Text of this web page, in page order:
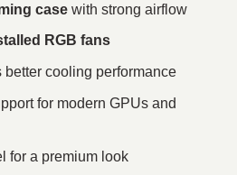
casewith strong airflow
RGB fans
better cooling performance
for modern GPUs and
for a premium look